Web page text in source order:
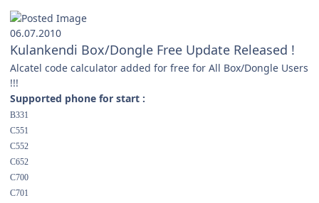
06.07.2010
Kulankendi Box/Dongle Free Update Released !
Alcatel code calculator added for free for All Box/Dongle Users
!!!
Supported phone for start :
B331
C551
C552
C652
C700
C701